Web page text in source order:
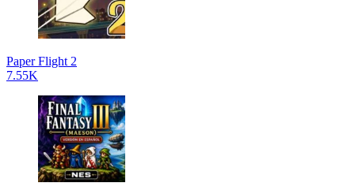
Paper Flight 2
7.55K